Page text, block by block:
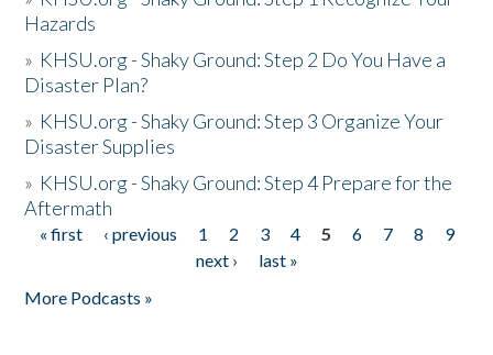
Hazards
» KHSU.org - Shaky Ground: Step 2 Do You Have a
Disaster Plan?
» KHSU.org - Shaky Ground: Step 3 Organize Your
Disaster Supplies
» KHSU.org - Shaky Ground: Step 4 Prepare for the
Aftermath
Pages
« first ‹ previous 1 2 3 4 5 6 7 8
9
next ›
last »
More Podcasts »